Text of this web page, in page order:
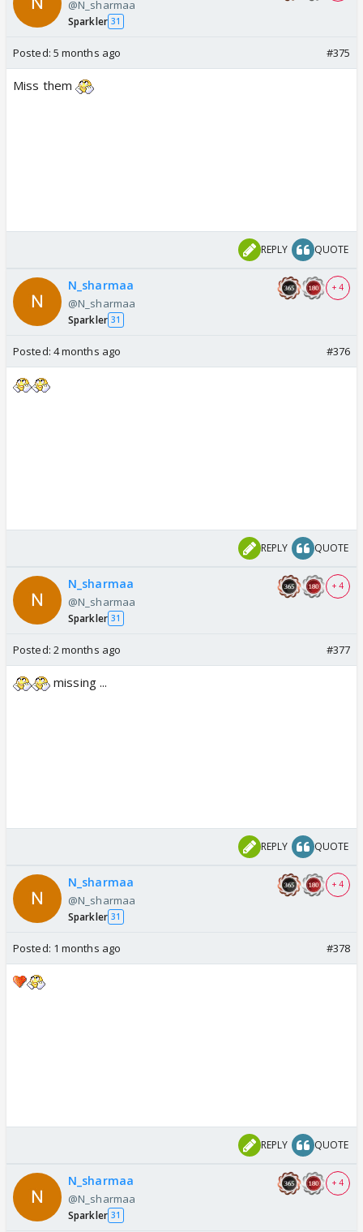
@N_sharmaa
Sparkler 31
Posted: 5 months ago #375
Miss them
REPLY QUOTE
N_sharmaa
@N_sharmaa
Sparkler 31
+ 4
Posted: 4 months ago #376
REPLY QUOTE
N_sharmaa
@N_sharmaa
Sparkler 31
+ 4
Posted: 2 months ago #377
missing ...
REPLY QUOTE
N_sharmaa
@N_sharmaa
Sparkler 31
+ 4
Posted: 1 months ago #378
REPLY QUOTE
N_sharmaa
@N_sharmaa
Sparkler 31
+ 4